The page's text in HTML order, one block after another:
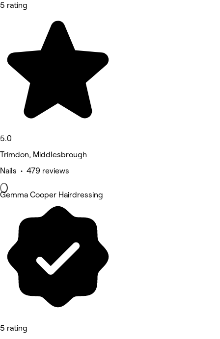
5 rating
5.0
Trimdon, Middlesbrough
Nails • 479 reviews
Gemma Cooper Hairdressing
5 rating